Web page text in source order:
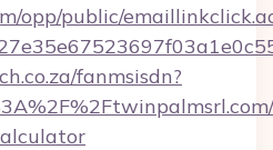
opp/public/
fanmsisdn?